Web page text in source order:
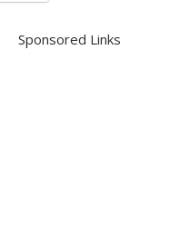
Sponsored Links